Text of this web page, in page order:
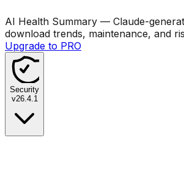
AI Health Summary — Claude-
download trends, maintenance, and
Upgrade to PRO
Security
v26.4.1